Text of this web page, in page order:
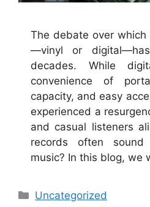
The debate over
—vinyl or
decades. While
convenience of
capacity, and easy
experienced a
and casual listeners
records often
music? In this blog, we
Categories
Uncategorized